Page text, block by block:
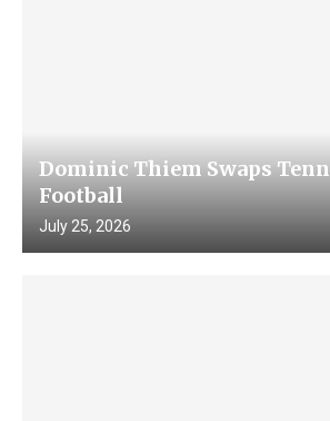
Dominic Thiem Swaps
Football
July 25, 2026